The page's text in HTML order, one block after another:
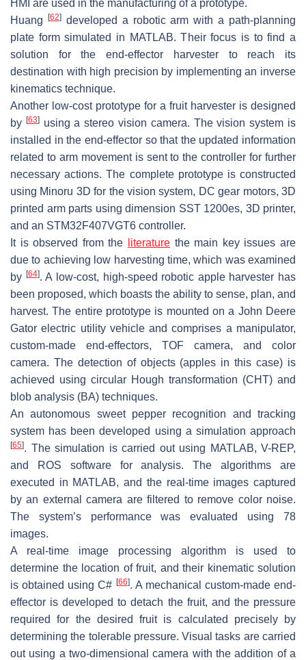
HMI are used in the manufacturing of a prototype.
Huang
[62]developed a robotic arm with a path-planning
plate form simulated in MATLAB. Their focus is to find a
solution for the end-effector harvester to reach its
destination with high precision by implementing an inverse
kinematics technique.
Another low-cost prototype for a fruit harvester is designed
by [63]using a stereo vision camera. The vision system is
installed in the end-effector so that the updated information
related to arm movement is sent to the controller for further
necessary actions. The complete prototype is constructed
using Minoru 3D for the vision system, DC gear motors, 3D
printed arm parts using dimension SST 1200es, 3D printer,
and an STM32F407VGT6 controller.
It is observed from the
literature the main key issues are
due to achieving low harvesting time, which was examined
by [64]. A low-cost, high-speed robotic apple harvester has
been proposed, which boasts the ability to sense, plan, and
harvest. The entire prototype is mounted on a John Deere
Gator electric utility vehicle and comprises a manipulator,
custom-made end-effectors, TOF camera, and color
camera. The detection of objects (apples in this case) is
achieved using circular Hough transformation (CHT) and
blob analysis (BA) techniques.
An autonomous sweet pepper recognition and tracking
system has been developed using a simulation approach
[65]. The simulation is carried out using MATLAB, V-REP,
and ROS software for analysis. The algorithms are
executed in MATLAB, and the real-time images captured
by an external camera are filtered to remove color noise.
The system’s performance was evaluated using 78
images.
A real-time image processing algorithm is used to
determine the location of fruit, and their kinematic solution
is obtained using C# [66]. A mechanical custom-made end-
effector is developed to detach the fruit, and the pressure
required for the desired fruit is calculated precisely by
determining the tolerable pressure. Visual tasks are carried
out using a two-dimensional camera with the addition of a